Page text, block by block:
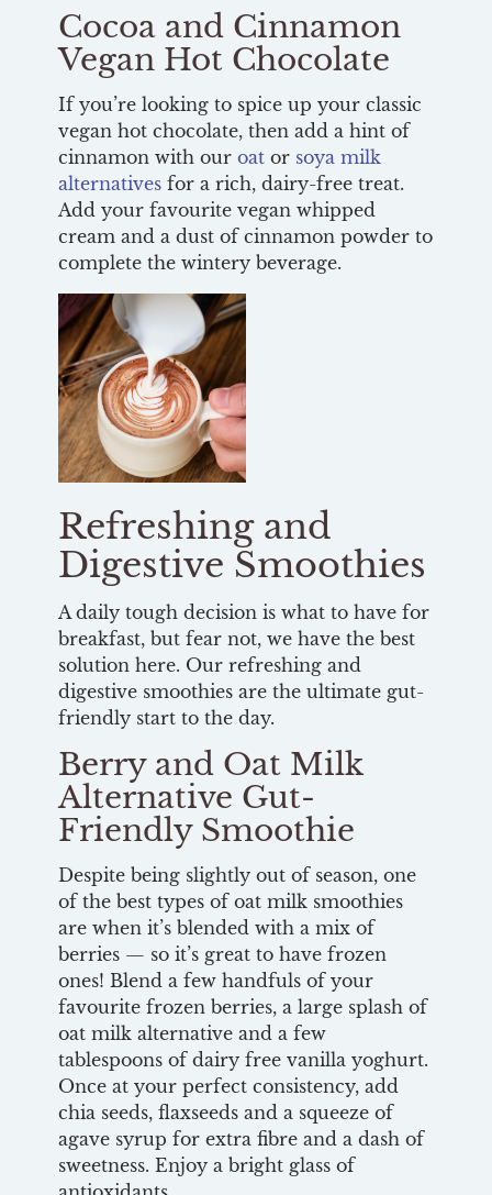
Cocoa and Cinnamon
Vegan Hot Chocolate
If you’re looking to spice up your classic
vegan hot chocolate, then add a hint of
cinnamon with our oator soya milk
alternativesfor a rich, dairy-free treat.
Add your favourite vegan whipped
cream and a dust of cinnamon powder to
complete the wintery beverage.
Refreshing and
Digestive Smoothies
A daily tough decision is what to have for
breakfast, but fear not, we have the best
solution here. Our refreshing and
digestive smoothies are the ultimate gut-
friendly start to the day.
Berry and Oat Milk
Alternative Gut-
Friendly Smoothie
Despite being slightly out of season, one
of the best types of oat milk smoothies
are when it’s blended with a mix of
berries — so it’s great to have frozen
ones! Blend a few handfuls of your
favourite frozen berries, a large splash of
oat milk alternative and a few
tablespoons of dairy free vanilla yoghurt.
Once at your perfect consistency, add
chia seeds, flaxseeds and a squeeze of
agave syrup for extra fibre and a dash of
sweetness. Enjoy a bright glass of